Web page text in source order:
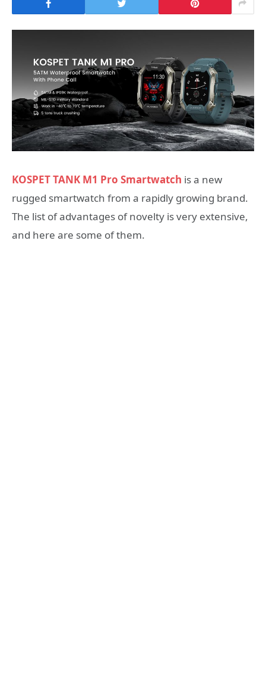
KOSPET TANK M1 Pro Smartwatch is a new
rugged smartwatch from a rapidly growing brand.
The list of advantages of novelty is very extensive,
and here are some of them.